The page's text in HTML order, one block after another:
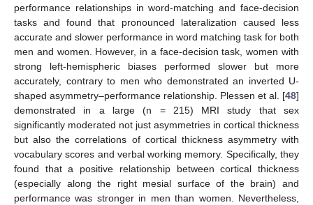
performance relationships in word-matching and face-decision
tasks and found that pronounced lateralization caused less
accurate and slower performance in word matching task for both
men and women. However, in a face-decision task, women with
strong left-hemispheric biases performed slower but more
accurately, contrary to men who demonstrated an inverted U-
shaped asymmetry–performance relationship. Plessen et al. [48]
demonstrated in a large (n = 215) MRI study that sex
significantly moderated not just asymmetries in cortical thickness
but also the correlations of cortical thickness asymmetry with
vocabulary scores and verbal working memory. Specifically, they
found that a positive relationship between cortical thickness
(especially along the right mesial surface of the brain) and
performance was stronger in men than women. Nevertheless,